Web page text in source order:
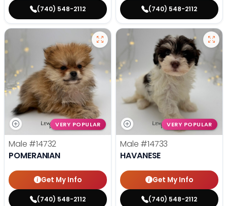
(740) 548-2112 (740) 548-2112
VERY POPULAR
Male #14732
POMERANIAN
Get My Info
(740) 548-2112
VERY POPULAR
Male #14733
HAVANESE
Get My Info
(740) 548-2112